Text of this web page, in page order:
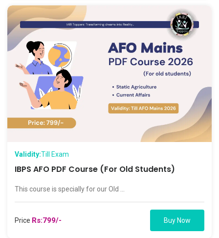
Validity:Till Exam
IBPS AFO PDF Course (For Old Students)
This course is specially for our Old ...
Price Rs:799/- Buy Now